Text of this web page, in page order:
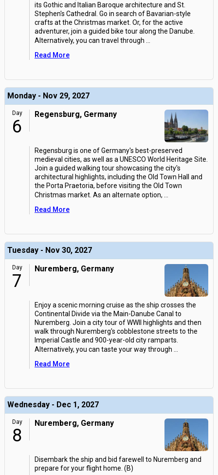
its Gothic and Italian Baroque architecture and St.
Stephen's Cathedral. Go in search of Bavarian-style
crafts at the Christmas market. Or, for the active
adventurer, join a guided bike tour along the Danube.
Alternatively, you can travel through
Read More
Monday - Nov 29, 2027
Day
6
Regensburg, Germany
Regensburg is one of Germany's best-preserved
medieval cities, as well as a UNESCO World Heritage Site.
Join a guided walking tour showcasing the city's
architectural highlights, including the Old Town Hall and
the Porta Praetoria, before visiting the Old Town
Christmas market. As an alternate option,
Read More
Tuesday - Nov 30, 2027
Day
7
Nuremberg, Germany
Enjoy a scenic morning cruise as the ship crosses the
Continental Divide via the Main-Danube Canal to
Nuremberg. Join a city tour of WWII highlights and then
walk through Nuremberg's cobblestone streets to the
Imperial Castle and 900-year-old city ramparts.
Alternatively, you can taste your way through
Read More
Wednesday - Dec 1, 2027
Day
8
Nuremberg, Germany
Disembark the ship and bid farewell to Nuremberg and
prepare for your flight home. (B)